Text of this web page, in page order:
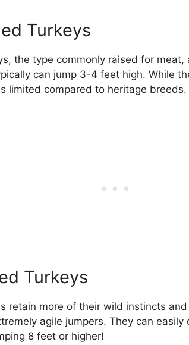
Turkeys
the type commonly raised for
can jump 3-4 feet high. While
limited compared to heritage breeds.
Turkeys
retain more of their wild instincts
agile jumpers. They can
8 feet or higher!